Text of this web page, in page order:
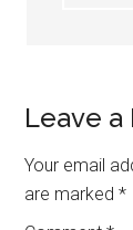
Leave a
Your email
are marked*